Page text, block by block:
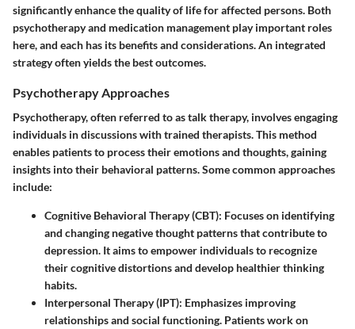
significantly enhance the quality of life for affected persons. Both
psychotherapy and medication management play important roles
here, and each has its benefits and considerations. An integrated
strategy often yields the best outcomes.
Psychotherapy Approaches
Psychotherapy, often referred to as talk therapy, involves engaging
individuals in discussions with trained therapists. This method
enables patients to process their emotions and thoughts, gaining
insights into their behavioral patterns. Some common approaches
include:
Cognitive Behavioral Therapy (CBT): Focuses on identifying
and changing negative thought patterns that contribute to
depression. It aims to empower individuals to recognize
their cognitive distortions and develop healthier thinking
habits.
Interpersonal Therapy (IPT): Emphasizes improving
relationships and social functioning. Patients work on